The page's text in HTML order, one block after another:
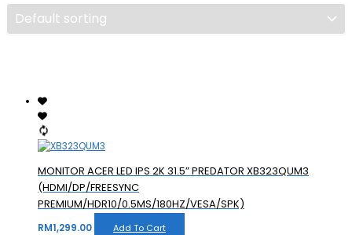
MONITOR ACER LED IPS 2K 31.5” PREDATOR XB323QUM3
(HDMI/DP/FREESYNC
PREMIUM/HDR10/0.5MS/180HZ/VESA/SPK)
RM1,299.00 Add To Cart